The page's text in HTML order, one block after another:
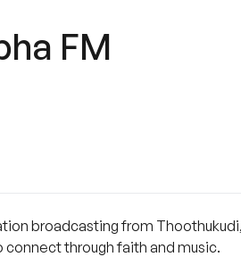
FM
broadcasting from
through faith and music.